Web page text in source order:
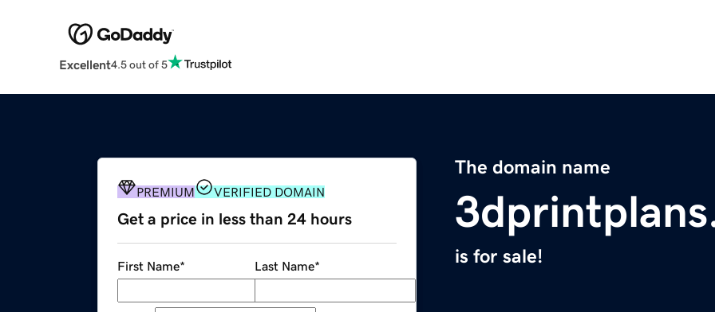
Excellent4.5 out of 5
The domain name
is for sale!
PREMIUM VERIFIED DOMAIN
Get a price in less than 24 hours
First Name* Last Name*